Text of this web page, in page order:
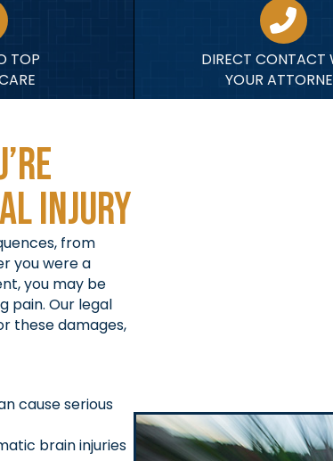
TOP
DIRECT CONTACT
YOUR
Injury
from
you were a
you may be
pain. Our legal
these damages,
cause serious
brain injuries